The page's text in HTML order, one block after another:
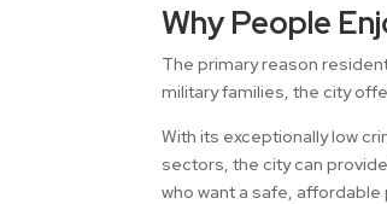
Why People
The primary reason
military families, the city
With its exceptionally low
sectors, the city can
who want a safe,